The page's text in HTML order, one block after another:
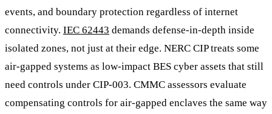
events, and boundary protection regardless of internet
connectivity. IEC 62443 demands defense-in-depth inside
isolated zones, not just at their edge. NERC CIP treats some
air-gapped systems as low-impact BES cyber assets that still
need controls under CIP-003. CMMC assessors evaluate
compensating controls for air-gapped enclaves the same way